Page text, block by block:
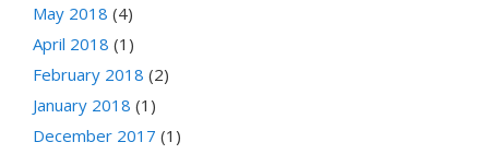
May 2018 (4)
April 2018 (1)
February 2018 (2)
January 2018 (1)
December 2017 (1)